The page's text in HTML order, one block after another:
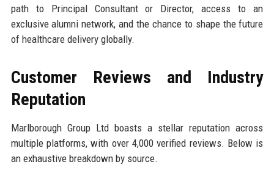
path to Principal Consultant or Director, access to an
exclusive alumni network, and the chance to shape the future
of healthcare delivery globally.
Customer Reviews and Industry
Reputation
Marlborough Group Ltd boasts a stellar reputation across
multiple platforms, with over 4,000 verified reviews. Below is
an exhaustive breakdown by source.